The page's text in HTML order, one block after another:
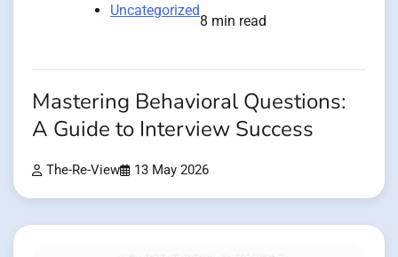
Uncategorized
8 min read
Mastering Behavioral Questions:
A Guide to Interview Success
The-Re-View 13 May 2026